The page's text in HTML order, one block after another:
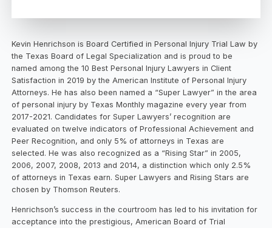
Kevin Henrichson is Board Certified in Personal Injury Trial Law by
the Texas Board of Legal Specialization and is proud to be
named among the 10 Best Personal Injury Lawyers in Client
Satisfaction in 2019 by the American Institute of Personal Injury
Attorneys. He has also been named a “Super Lawyer” in the area
of personal injury by Texas Monthly magazine every year from
2017-2021. Candidates for Super Lawyers’ recognition are
evaluated on twelve indicators of Professional Achievement and
Peer Recognition, and only 5% of attorneys in Texas are
selected. He was also recognized as a “Rising Star” in 2005,
2006, 2007, 2008, 2013 and 2014, a distinction which only 2.5%
of attorneys in Texas earn. Super Lawyers and Rising Stars are
chosen by Thomson Reuters.
Henrichson’s success in the courtroom has led to his invitation for
acceptance into the prestigious, American Board of Trial